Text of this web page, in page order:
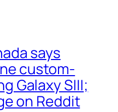
says
custom-
Galaxy SIII;
on Reddit